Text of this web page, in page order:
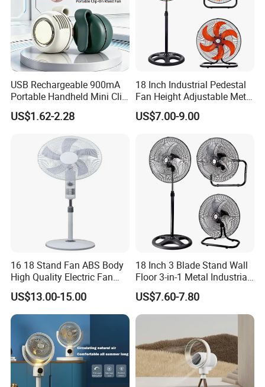
USB Rechargeable 900mA
Portable Handheld Mini Clip
Fan Turbo Electric Bladeless
Cooling Fan Promotional
Travel/Camping/Outdoor
US$1.62-2.28
18 Inch Industrial Pedestal
Fan Height Adjustable Metal
Air Cooling Fan with 5
Blades for Commercial Use
US$7.00-9.00
16 18 Stand Fan ABS Body
High Quality Electric Fan
with Timer
US$13.00-15.00
18 Inch 3 Blade Stand Wall
Floor 3-in-1 Metal Industrial
Fan Ventilador De Pie for
South America and Africa
US$7.60-7.80